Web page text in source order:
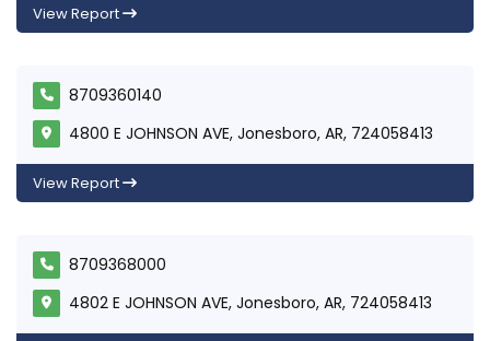
View Report
8709360140
4800 E JOHNSON AVE, Jonesboro, AR, 724058413
View Report
8709368000
4802 E JOHNSON AVE, Jonesboro, AR, 724058413